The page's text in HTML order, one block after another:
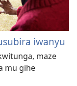
iwanyu
maze
mu gihe